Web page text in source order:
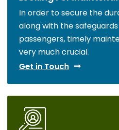
In order to secure the
along with the
passengers, timely
very much crucial.
Get in Touch